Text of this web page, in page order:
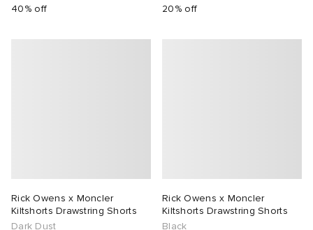
40% off
20% off
Rick Owens x Moncler
Kiltshorts Drawstring Shorts
Dark Dust
Rick Owens x Moncler
Kiltshorts Drawstring Shorts
Black